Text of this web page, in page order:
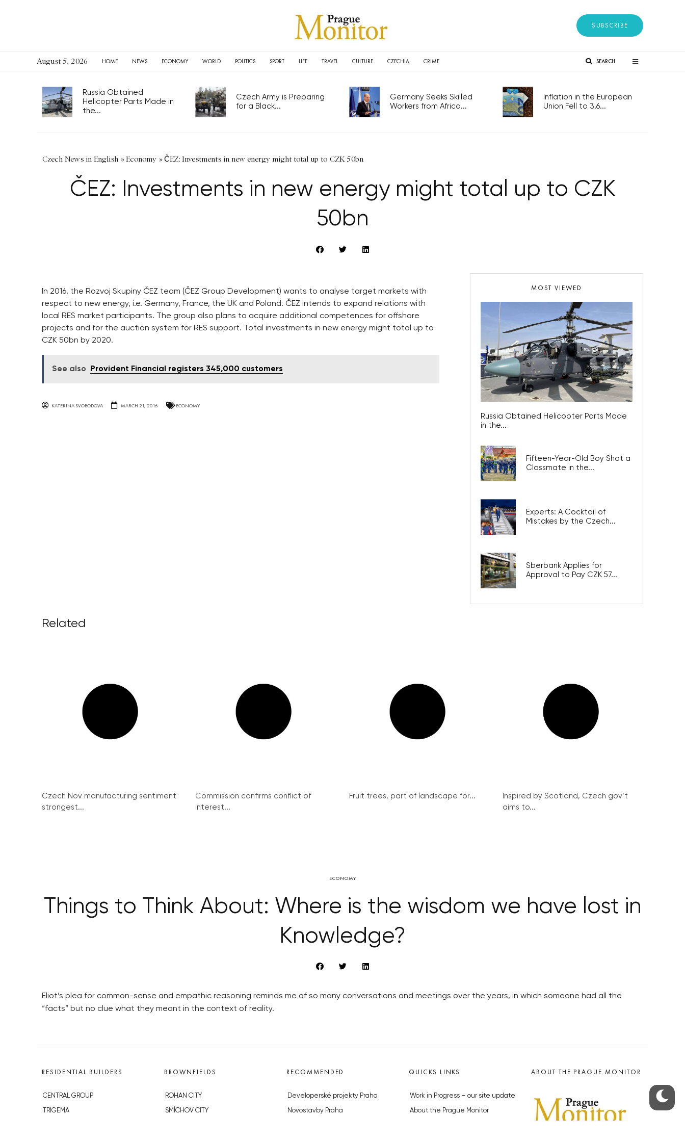
SUBSCRIBE
August 5, 2026 HOME NEWS ECONOMY WORLD POLITICS SPORT LIFE TRAVEL CULTURE CZECHIA CRIME SEARCH
Russia Obtained
Helicopter Parts Made in
the...
Czech Army is Preparing
for a Black...
Germany Seeks Skilled
Workers from Africa...
Inflation in the European
Union Fell to 3.6...
Czech News in English »Economy »ČEZ: Investments in new energy might total up to CZK 50bn
ČEZ: Investments in new energy might total up to CZK
50bn
In 2016, the Rozvoj Skupiny ČEZ team (ČEZ Group Development) wants to analyse target markets with
respect to new energy, i.e. Germany, France, the UK and Poland. ČEZ intends to expand relations with
local RES market participants. The group also plans to acquire additional competences for offshore
projects and for the auction system for RES support. Total investments in new energy might total up to
CZK 50bn by 2020.
See also Provident Financial registers 345,000 customers
KATERINA SVOBODOVA MARCH 21, 2016 ECONOMY
MOST VIEWED
Russia Obtained Helicopter Parts Made
in the...
Fifteen-Year-Old Boy Shot a
Classmate in the...
Experts: A Cocktail of
Mistakes by the Czech...
Sberbank Applies for
Approval to Pay CZK 57...
Related
Czech Nov manufacturing sentiment
strongest...
Commission confirms conflict of
interest...
Fruit trees, part of landscape for...
Inspired by Scotland, Czech gov’t
aims to...
ECONOMY
Things to Think About: Where is the wisdom we have lost in
Knowledge?
Eliot’s plea for common-sense and empathic reasoning reminds me of so many conversations and meetings over the years, in which someone had all the
“facts” but no clue what they meant in the context of reality.
RESIDENTIAL BUILDERS
CENTRAL GROUP
TRIGEMA
BROWNFIELDS
ROHAN CITY
SMÍCHOV CITY
RECOMMENDED
Developerské projekty Praha
Novostavby Praha
QUICKS LINKS
Work in Progress – our site update
About the Prague Monitor
ABOUT THE PRAGUE MONITOR